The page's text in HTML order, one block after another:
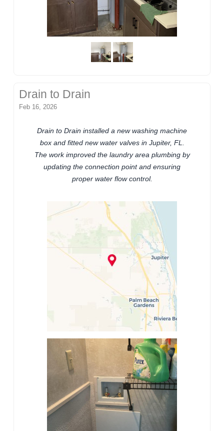
Drain to Drain
Feb 16, 2026
Drain to Drain installed a new washing machine
box and fitted new water valves in Jupiter, FL.
The work improved the laundry area plumbing by
updating the connection point and ensuring
proper water flow control.